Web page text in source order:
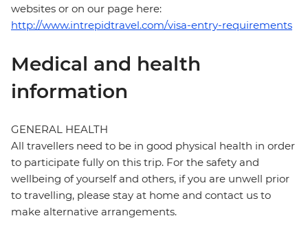
websites or on our page here:
http://www.intrepidtravel.com/visa-entry-requirements
Medical and health
information
GENERAL HEALTH
All travellers need to be in good physical health in order
to participate fully on this trip. For the safety and
wellbeing of yourself and others, if you are unwell prior
to travelling, please stay at home and contact us to
make alternative arrangements.